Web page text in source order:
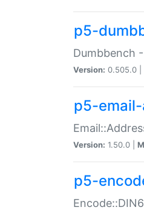
p5-
Dumbbench
Version: 0.505.0 |
p5-
Version: 1.50.0 |
p5-